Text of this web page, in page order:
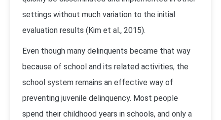
settings without much variation to the initial
evaluation results (Kim et al., 2015).
Even though many delinquents became that way
because of school and its related activities, the
school system remains an effective way of
preventing juvenile delinquency. Most people
spend their childhood years in schools, and only a